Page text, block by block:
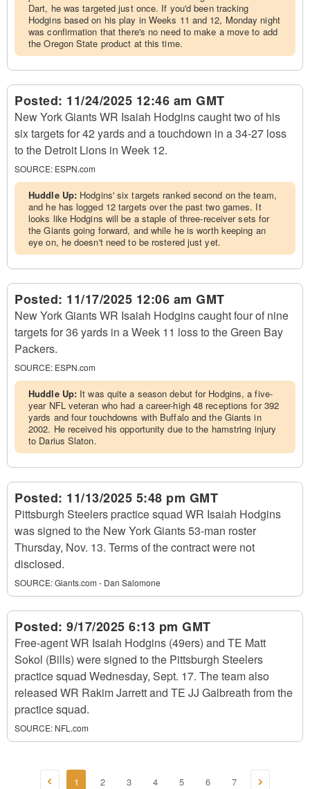
Dart, he was targeted just once. If you'd been tracking
Hodgins based on his play in Weeks 11 and 12, Monday night
was confirmation that there's no need to make a move to add
the Oregon State product at this time.
Posted: 11/24/2025 12:46 am GMT
New York Giants WR Isaiah Hodgins caught two of his
six targets for 42 yards and a touchdown in a 34-27 loss
to the Detroit Lions in Week 12.
SOURCE: ESPN.com
Huddle Up: Hodgins' six targets ranked second on the team,
and he has logged 12 targets over the past two games. It
looks like Hodgins will be a staple of three-receiver sets for
the Giants going forward, and while he is worth keeping an
eye on, he doesn't need to be rostered just yet.
Posted: 11/17/2025 12:06 am GMT
New York Giants WR Isaiah Hodgins caught four of nine
targets for 36 yards in a Week 11 loss to the Green Bay
Packers.
SOURCE: ESPN.com
Huddle Up: It was quite a season debut for Hodgins, a five-
year NFL veteran who had a career-high 48 receptions for 392
yards and four touchdowns with Buffalo and the Giants in
2002. He received his opportunity due to the hamstring injury
to Darius Slaton.
Posted: 11/13/2025 5:48 pm GMT
Pittsburgh Steelers practice squad WR Isaiah Hodgins
was signed to the New York Giants 53-man roster
Thursday, Nov. 13. Terms of the contract were not
disclosed.
SOURCE:Giants.com - Dan Salomone
Posted: 9/17/2025 6:13 pm GMT
Free-agent WR Isaiah Hodgins (49ers) and TE Matt
Sokol (Bills) were signed to the Pittsburgh Steelers
practice squad Wednesday, Sept. 17. The team also
released WR Rakim Jarrett and TE JJ Galbreath from the
practice squad.
SOURCE: NFL.com
1 2 3 4 5 6 7